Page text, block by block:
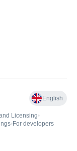
English
Licensing•
• For developers